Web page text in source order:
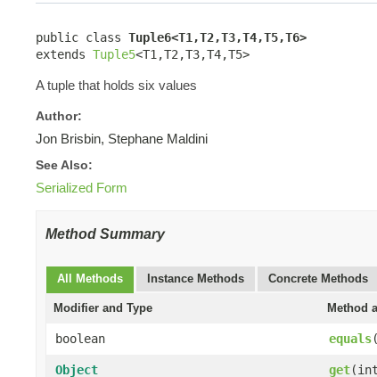
public class Tuple6<T1,T2,T3,T4,T5,T6>
extends Tuple5<T1,T2,T3,T4,T5>
A tuple that holds six values
Author:
Jon Brisbin, Stephane Maldini
See Also:
Serialized Form
Method Summary
All Methods Instance Methods Concrete Methods
Modifier and Type Method
boolean equals(
Object get